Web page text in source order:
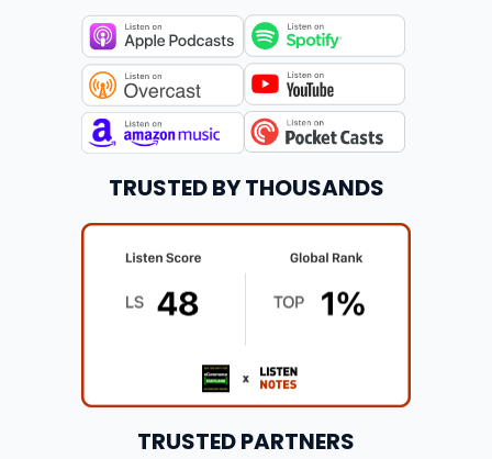
TRUSTED BY THOUSANDS
TRUSTED PARTNERS